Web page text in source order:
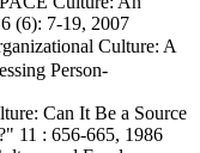
(6): 7-19, 2007
Culture: A
Person-
Can It Be a Source
11 : 656-665, 1986